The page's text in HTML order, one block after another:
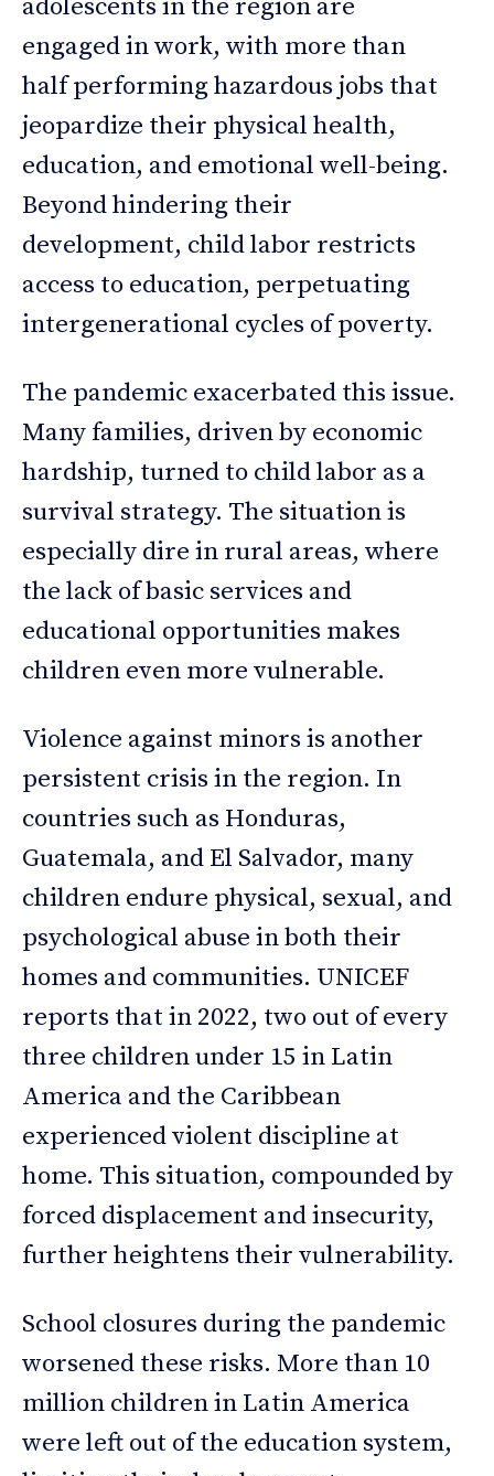
adolescents in the region are
engaged in work, with more than
half performing hazardous jobs that
jeopardize their physical health,
education, and emotional well-being.
Beyond hindering their
development, child labor restricts
access to education, perpetuating
intergenerational cycles of poverty.
The pandemic exacerbated this issue.
Many families, driven by economic
hardship, turned to child labor as a
survival strategy. The situation is
especially dire in rural areas, where
the lack of basic services and
educational opportunities makes
children even more vulnerable.
Violence against minors is another
persistent crisis in the region. In
countries such as Honduras,
Guatemala, and El Salvador, many
children endure physical, sexual, and
psychological abuse in both their
homes and communities. UNICEF
reports that in 2022, two out of every
three children under 15 in Latin
America and the Caribbean
experienced violent discipline at
home. This situation, compounded by
forced displacement and insecurity,
further heightens their vulnerability.
School closures during the pandemic
worsened these risks. More than 10
million children in Latin America
were left out of the education system,